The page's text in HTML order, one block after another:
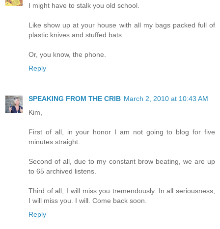
I might have to stalk you old school.
Like show up at your house with all my bags packed full of
plastic knives and stuffed bats.
Or, you know, the phone.
Reply
SPEAKING FROM THE CRIB March 2, 2010 at 10:43 AM
Kim,
First of all, in your honor I am not going to blog for five
minutes straight.
Second of all, due to my constant brow beating, we are up
to 65 archived listens.
Third of all, I will miss you tremendously. In all seriousness,
I will miss you. I will. Come back soon.
Reply